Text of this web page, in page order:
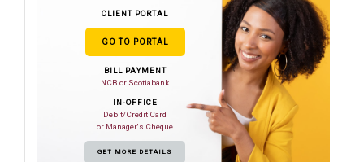
CLIENT PORTAL
GO TO PORTAL
BILL PAYMENT
NCB or Scotiabank
IN-OFFICE
Debit/Credit Card
or Manager's Cheque
GET MORE DETAILS